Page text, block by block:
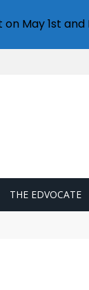
THE EDVOCATE
May 1st and